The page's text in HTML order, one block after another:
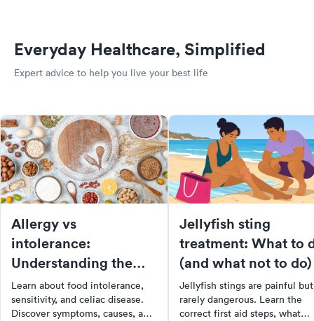
Everyday Healthcare, Simplified
Expert advice to help you live your best life
Allergy vs
intolerance:
Understanding the
difference
Learn about food intolerance,
sensitivity, and celiac disease.
Discover symptoms, causes, and
Jellyfish sting
treatment: What to
(and what not to do)
Jellyfish stings are painful but
rarely dangerous. Learn the
correct first aid steps, what